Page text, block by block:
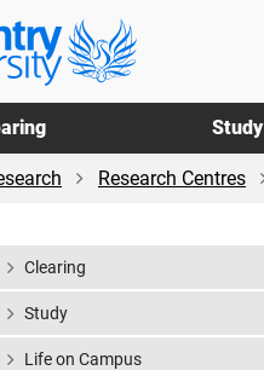
Study
Research Centres
Clearing
Study
Life on Campus